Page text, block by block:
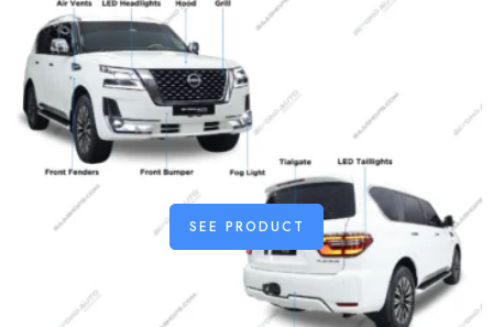
SEE PRODUCT